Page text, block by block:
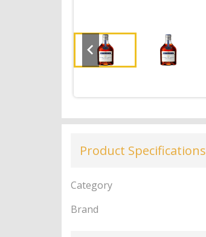
Product Specifications
Category
Brand